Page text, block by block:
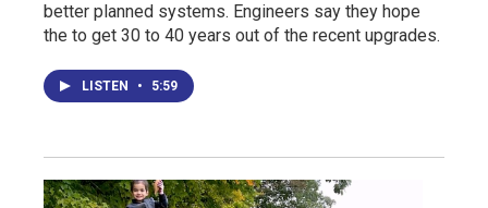
better planned systems. Engineers say they hope
the to get 30 to 40 years out of the recent upgrades.
LISTEN • 5:59